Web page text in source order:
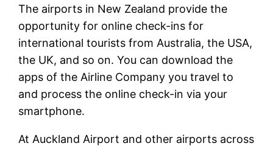
The airports in New Zealand provide the
opportunity for online check-ins for
international tourists from Australia, the USA,
the UK, and so on. You can download the
apps of the Airline Company you travel to
and process the online check-in via your
smartphone.
At Auckland Airport and other airports across